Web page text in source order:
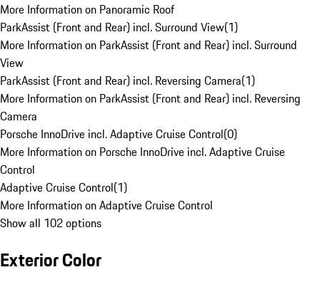
More Information on Panoramic Roof
ParkAssist (Front and Rear) incl. Surround View(1)
More Information on ParkAssist (Front and Rear) incl. Surround
View
ParkAssist (Front and Rear) incl. Reversing Camera(1)
More Information on ParkAssist (Front and Rear) incl. Reversing
Camera
Porsche InnoDrive incl. Adaptive Cruise Control(0)
More Information on Porsche InnoDrive incl. Adaptive Cruise
Control
Adaptive Cruise Control(1)
More Information on Adaptive Cruise Control
Show all 102 options
Exterior Color